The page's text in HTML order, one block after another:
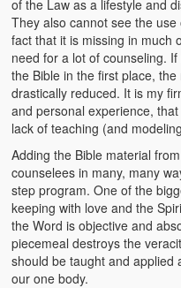
of the Law as a lifestyle and
They also cannot see the
fact that it is missing in much
need for a lot of counseling.
the Bible in the first place,
drastically reduced. It is my
and personal experience,
lack of teaching (and
Adding the Bible material
counselees in many, many
step program. One of the
keeping with love and the
the Word is objective and
piecemeal destroys the
should be taught and applied
our one body.